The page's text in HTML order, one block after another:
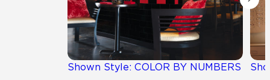
Shown Style: COLOR BY NUMBERS
Mosaic Tiles
Frequently Asked Questions
Residential
Case Studies